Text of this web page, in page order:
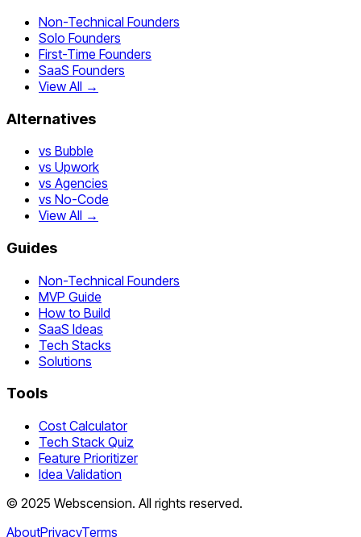
Non-Technical Founders
Solo Founders
First-Time Founders
SaaS Founders
View All →
Alternatives
vs Bubble
vs Upwork
vs Agencies
vs No-Code
View All →
Guides
Non-Technical Founders
MVP Guide
How to Build
SaaS Ideas
Tech Stacks
Solutions
Tools
Cost Calculator
Tech Stack Quiz
Feature Prioritizer
Idea Validation
© 2025 Webscension. All rights reserved.
AboutPrivacyTerms